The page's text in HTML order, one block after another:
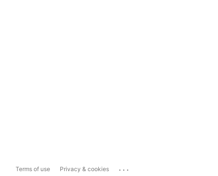
Terms of use Privacy & cookies ...